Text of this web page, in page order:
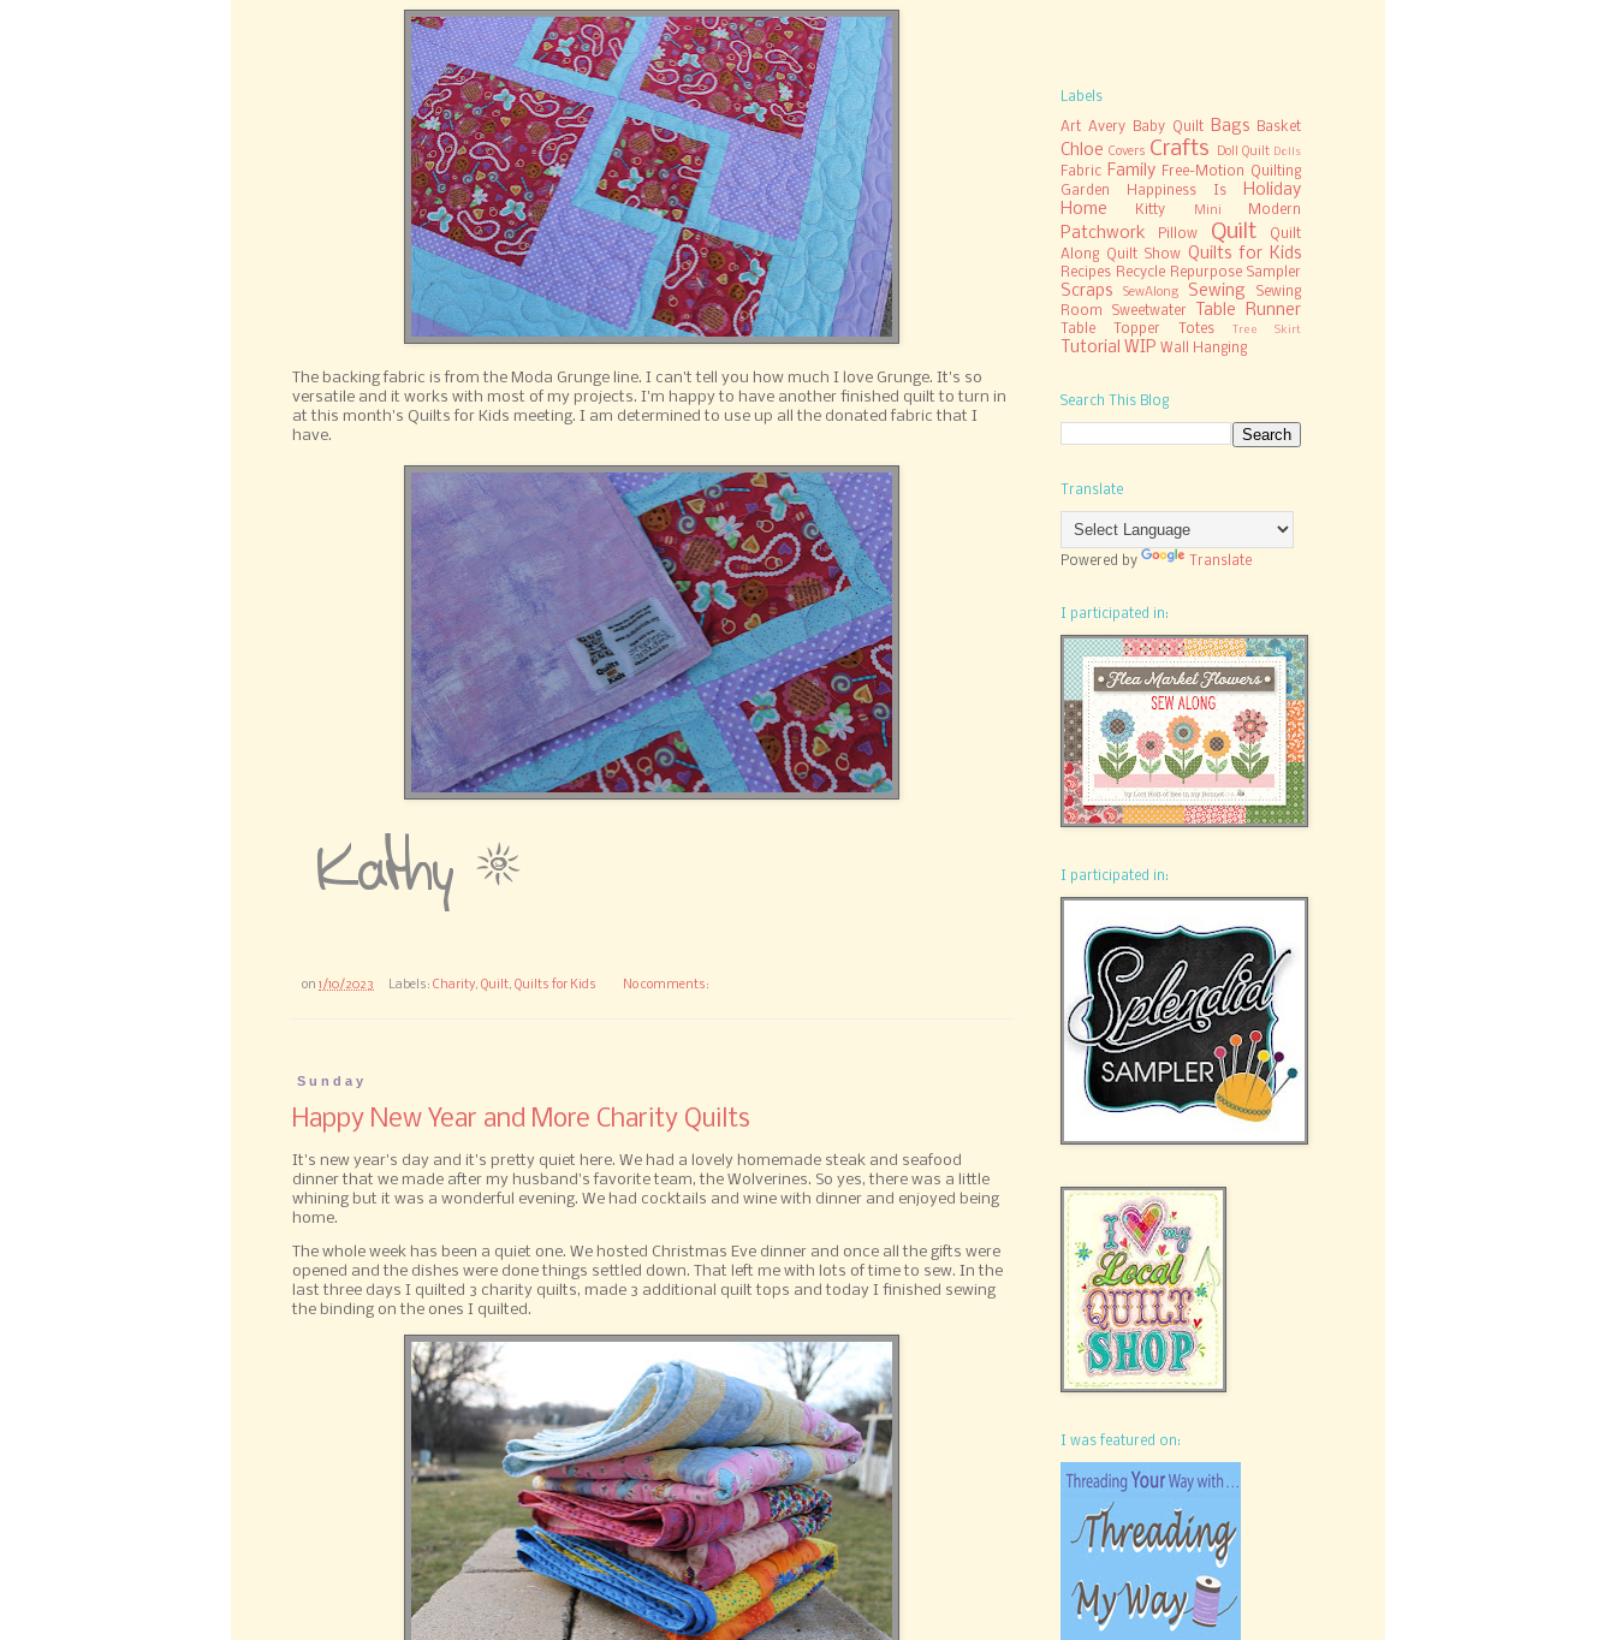
The backing fabric is from the Moda Grunge line. I can't tell you how much I love Grunge. It's so
versatile and it works with most of my projects. I'm happy to have another finished quilt to turn in
at this month's Quilts for Kids meeting. I am determined to use up all the donated fabric that I
have.
on 1/10/2023 Labels: Charity, Quilt, Quilts for Kids No comments:
Sunday
Happy New Year and More Charity Quilts
It's new year's day and it's pretty quiet here. We had a lovely homemade steak and seafood
dinner that we made after my husband's favorite team, the Wolverines. So yes, there was a little
whining but it was a wonderful evening. We had cocktails and wine with dinner and enjoyed being
home.
The whole week has been a quiet one. We hosted Christmas Eve dinner and once all the gifts were
opened and the dishes were done things settled down. That left me with lots of time to sew. In the
last three days I quilted 3 charity quilts, made 3 additional quilt tops and today I finished sewing
the binding on the ones I quilted.
Labels
Art Avery Baby Quilt Bags Basket
Chloe Covers Crafts Doll Quilt Dolls
Fabric Family Free-Motion Quilting
Garden
Happiness Is
Holiday
Home
Kitty Mini Modern
Patchwork Pillow Quilt
Quilt
Along Quilt Show Quilts for Kids
Recipes Recycle Repurpose Sampler
Scraps SewAlong Sewing
Sewing
Room
Sweetwater Table Runner
Table Topper Totes Tree Skirt
Tutorial WIP Wall Hanging
Search This Blog
Translate
Powered by Translate
I participated in:
I participated in:
I was featured on: